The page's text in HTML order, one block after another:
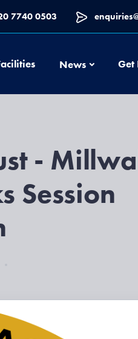
7740 0503
NewsNews Get
-
Session